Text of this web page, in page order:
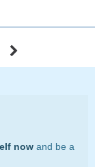
nowand be a